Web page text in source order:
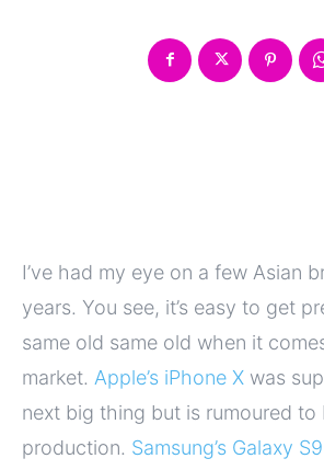
I’ve had my eye on a few Asian
years. You see, it’s easy to get
same old same old when it
market. Apple’s iPhone X was
next big thing but is rumoured to
production. Samsung’s Galaxy S9